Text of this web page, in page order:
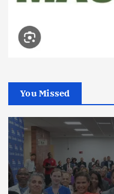
You Missed